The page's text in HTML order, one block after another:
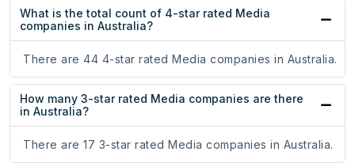
What is the total count of 4-star rated Media
companies in Australia?
There are 44 4-star rated Media companies in Australia.
How many 3-star rated Media companies are there
in Australia?
There are 17 3-star rated Media companies in Australia.